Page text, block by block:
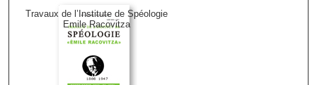
Travaux de l’Institute de Spéologie
Emile Racovitza